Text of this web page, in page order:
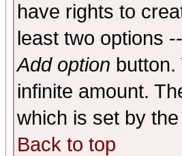
have rights to
least two options
Add option button.
infinite amount.
which is set by
Back to top